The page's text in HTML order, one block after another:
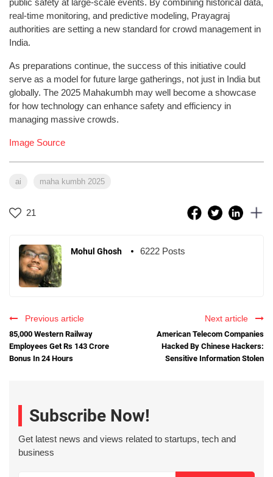
real-time monitoring, and predictive modeling, Prayagraj
authorities are setting a new standard for crowd management in
India.
As preparations continue, the success of this initiative could
serve as a model for future large gatherings, not just in India but
globally. The 2025 Mahakumbh may well become a showcase
for how technology can enhance safety and efficiency in
managing massive crowds.
Image Source
ai maha kumbh 2025
21
Mohul Ghosh 6222 Posts
Previous article
85,000 Western Railway
Employees Get Rs 143 Crore
Bonus In 24 Hours
Next article
American Telecom Companies
Hacked By Chinese Hackers:
Sensitive Information Stolen
Subscribe Now!
Get latest news and views related to startups, tech and
business